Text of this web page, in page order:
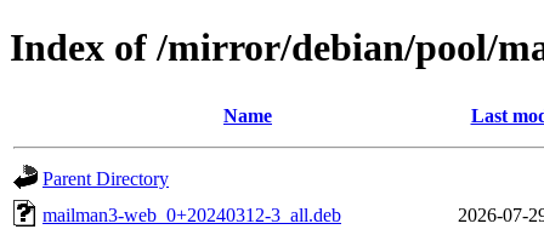
Index of /mirror/debian/pool/
Name Last
Parent Directory
mailman3-web_0+20240312-3_all.deb
2026-07-